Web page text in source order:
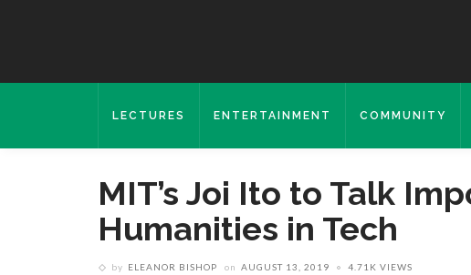
LECTURES ENTERTAINMENT COMMUNITY
MIT’s Joi Ito to Talk
Humanities in Tech
by ELEANOR BISHOP on AUGUST 13, 2019 4.71K VIEWS